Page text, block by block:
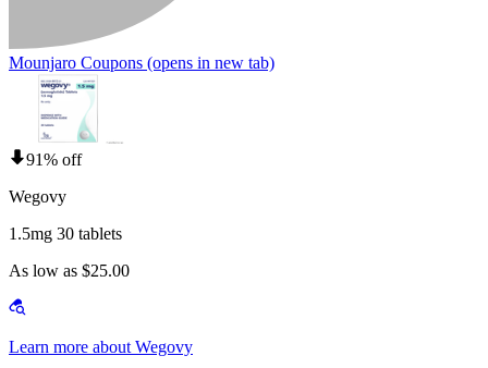
Mounjaro Coupons (opens in new tab)
91% off
Wegovy
1.5mg 30 tablets
As low as $25.00
Learn more about Wegovy